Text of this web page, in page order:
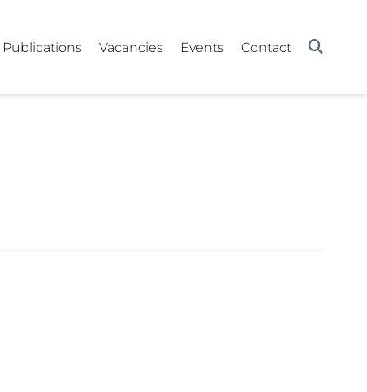
Publications Vacancies Events Contact